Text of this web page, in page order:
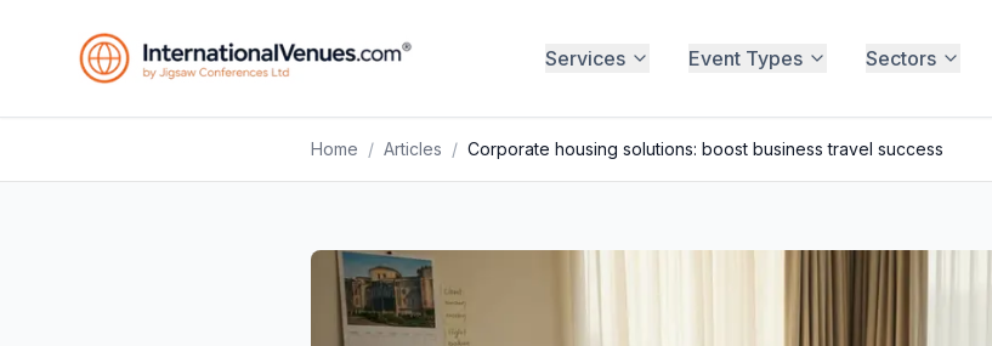
Services Event Types Sectors
Home / Articles / Corporate housing solutions: boost business travel success